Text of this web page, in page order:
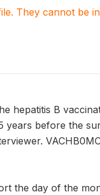
They cannot be
hepatitis B
years before the
the day of the